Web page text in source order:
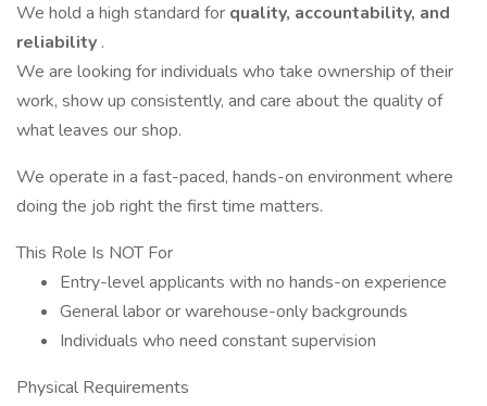
We hold a high standard for quality, accountability, and
reliability .
We are looking for individuals who take ownership of their
work, show up consistently, and care about the quality of
what leaves our shop.
We operate in a fast-paced, hands-on environment where
doing the job right the first time matters.
This Role Is NOT For
Entry-level applicants with no hands-on experience
General labor or warehouse-only backgrounds
Individuals who need constant supervision
Physical Requirements